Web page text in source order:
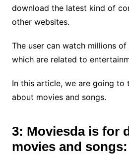
download the latest kind of
other websites.
The user can watch millions
which are related to
In this article, we are going to
about movies and songs.
3: Moviesda is for
movies and songs: